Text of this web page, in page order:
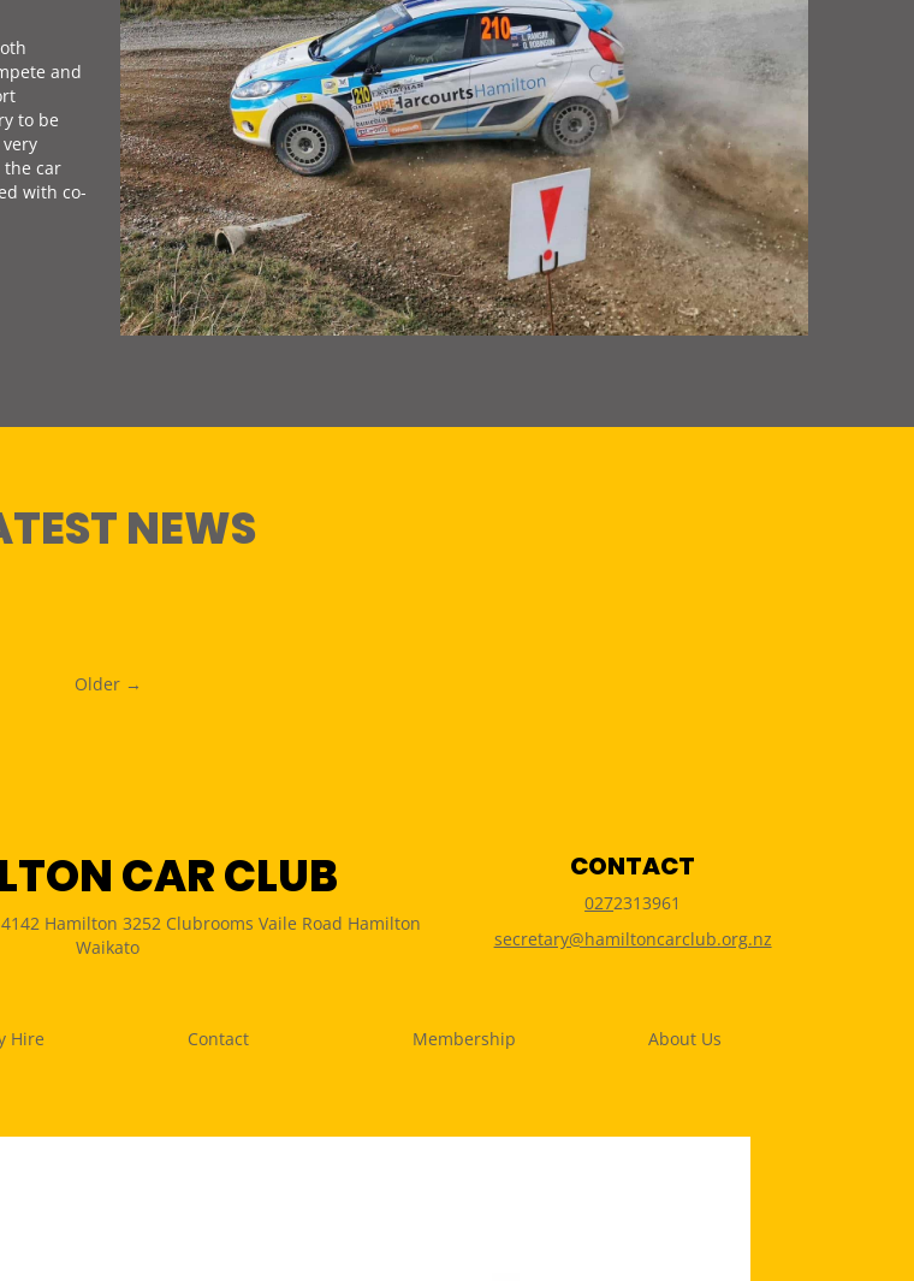
and
to be
the car
with co-
NEWS
Older →
CAR CLUB
Hamilton 3252 Clubrooms Vaile Road Hamilton
Waikato
CONTACT
0272313961
secretary@hamiltoncarclub.org.nz
Hire Contact Membership About Us